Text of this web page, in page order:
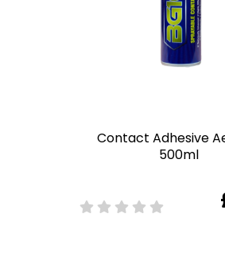
Contact Adhesive
500ml